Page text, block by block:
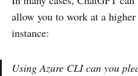
allow you to work at a
instance:
Using Azure CLI can you